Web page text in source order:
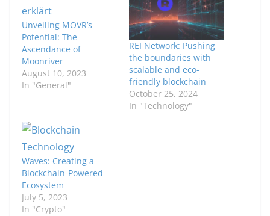
Unveiling MOVR’s
Potential: The
Ascendance of
Moonriver
August 10, 2023
In "General"
REI Network: Pushing
the boundaries with
scalable and eco-
friendly blockchain
October 25, 2024
In "Technology"
Waves: Creating a
Blockchain-Powered
Ecosystem
July 5, 2023
In "Crypto"